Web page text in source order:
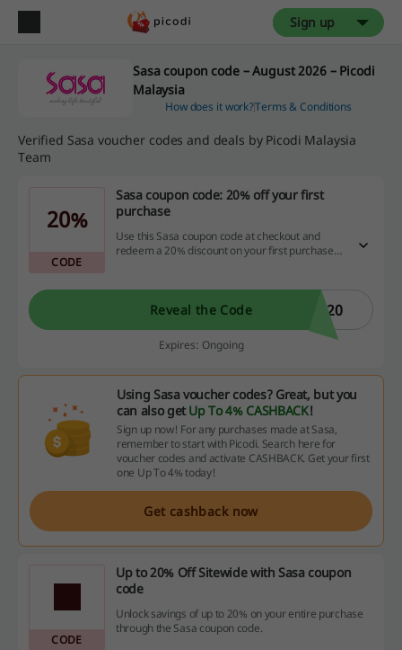
Sign up
Sasa coupon code – August 2026 – Picodi
Malaysia
How does it work?Terms & Conditions
Verified Sasa voucher codes and deals by Picodi Malaysia
Team
20%
CODE
Sasa coupon code: 20% off your first
purchase
Use this Sasa coupon code at checkout and
redeem a 20% discount on your first purchase!
Reveal the Code R20
Expires: Ongoing
Using Sasa voucher codes? Great, but you
can also get Up To 4% CASHBACK!
Sign up now! For any purchases made at Sasa,
remember to start with Picodi. Search here for
voucher codes and activate CASHBACK. Get your first
one Up To 4% today!
Get cashback now
CODE
Up to 20% Off Sitewide with Sasa coupon
code
Unlock savings of up to 20% on your entire purchase
through the Sasa coupon code.